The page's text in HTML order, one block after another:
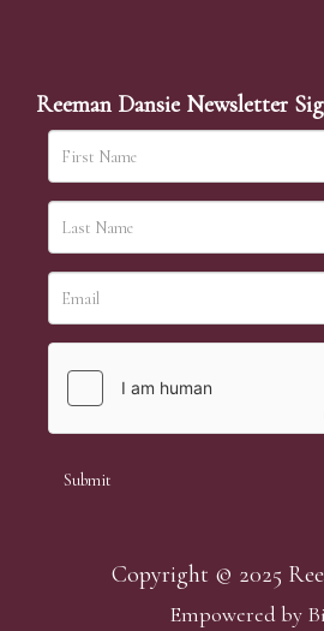
Reeman Dansie Newsletter
Copyright © 2025
Empowered by